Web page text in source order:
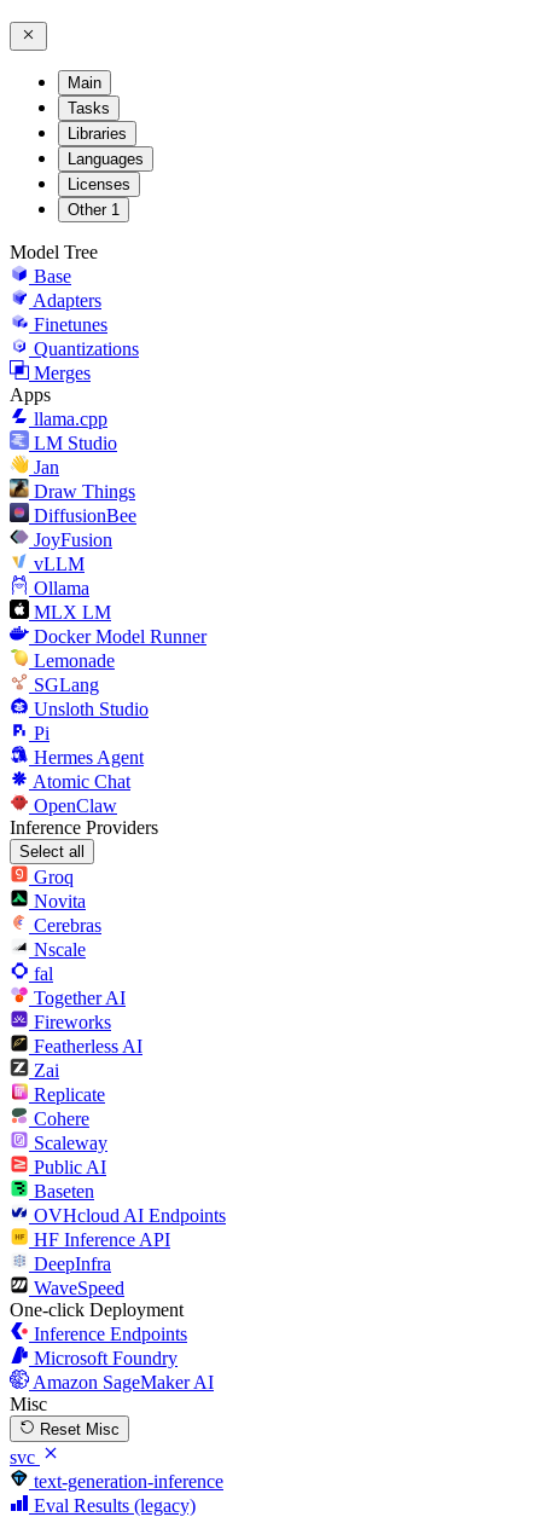
Main
Tasks
Libraries
Languages
Licenses
Other 1
Model Tree
Base
Adapters
Finetunes
Quantizations
Merges
Apps
llama.cpp
LM Studio
Jan
Draw Things
DiffusionBee
JoyFusion
vLLM
Ollama
MLX LM
Docker Model Runner
Lemonade
SGLang
Unsloth Studio
Pi
Hermes Agent
Atomic Chat
OpenClaw
Inference Providers
Select all
Groq
Novita
Cerebras
Nscale
fal
Together AI
Fireworks
Featherless AI
Zai
Replicate
Cohere
Scaleway
Public AI
Baseten
OVHcloud AI Endpoints
HF Inference API
DeepInfra
WaveSpeed
One-click Deployment
Inference Endpoints
Microsoft Foundry
Amazon SageMaker AI
Misc
Reset Misc
svc
text-generation-inference
Eval Results (legacy)